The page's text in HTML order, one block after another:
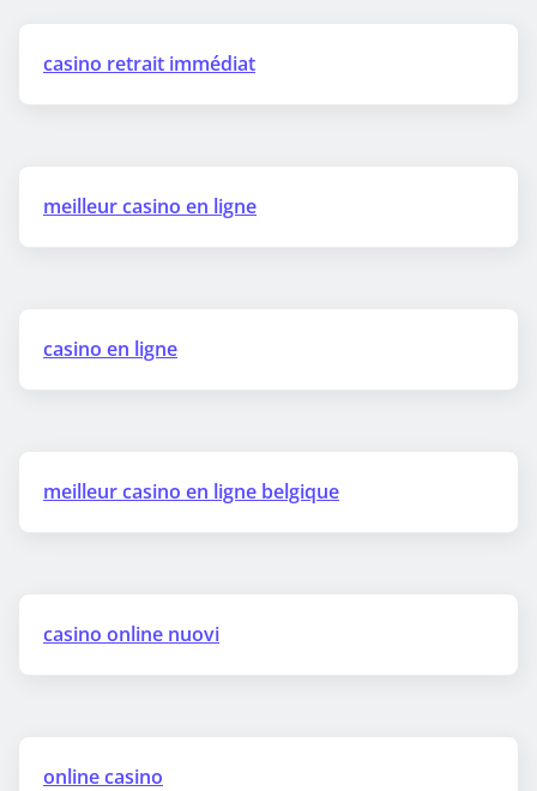
casino retrait immédiat
meilleur casino en ligne
casino en ligne
meilleur casino en ligne belgique
casino online nuovi
online casino